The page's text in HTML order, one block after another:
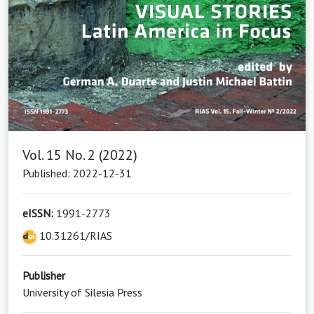
Vol. 15 No. 2 (2022)
Published: 2022-12-31
eISSN: 1991-2773
10.31261/RIAS
Publisher
University of Silesia Press